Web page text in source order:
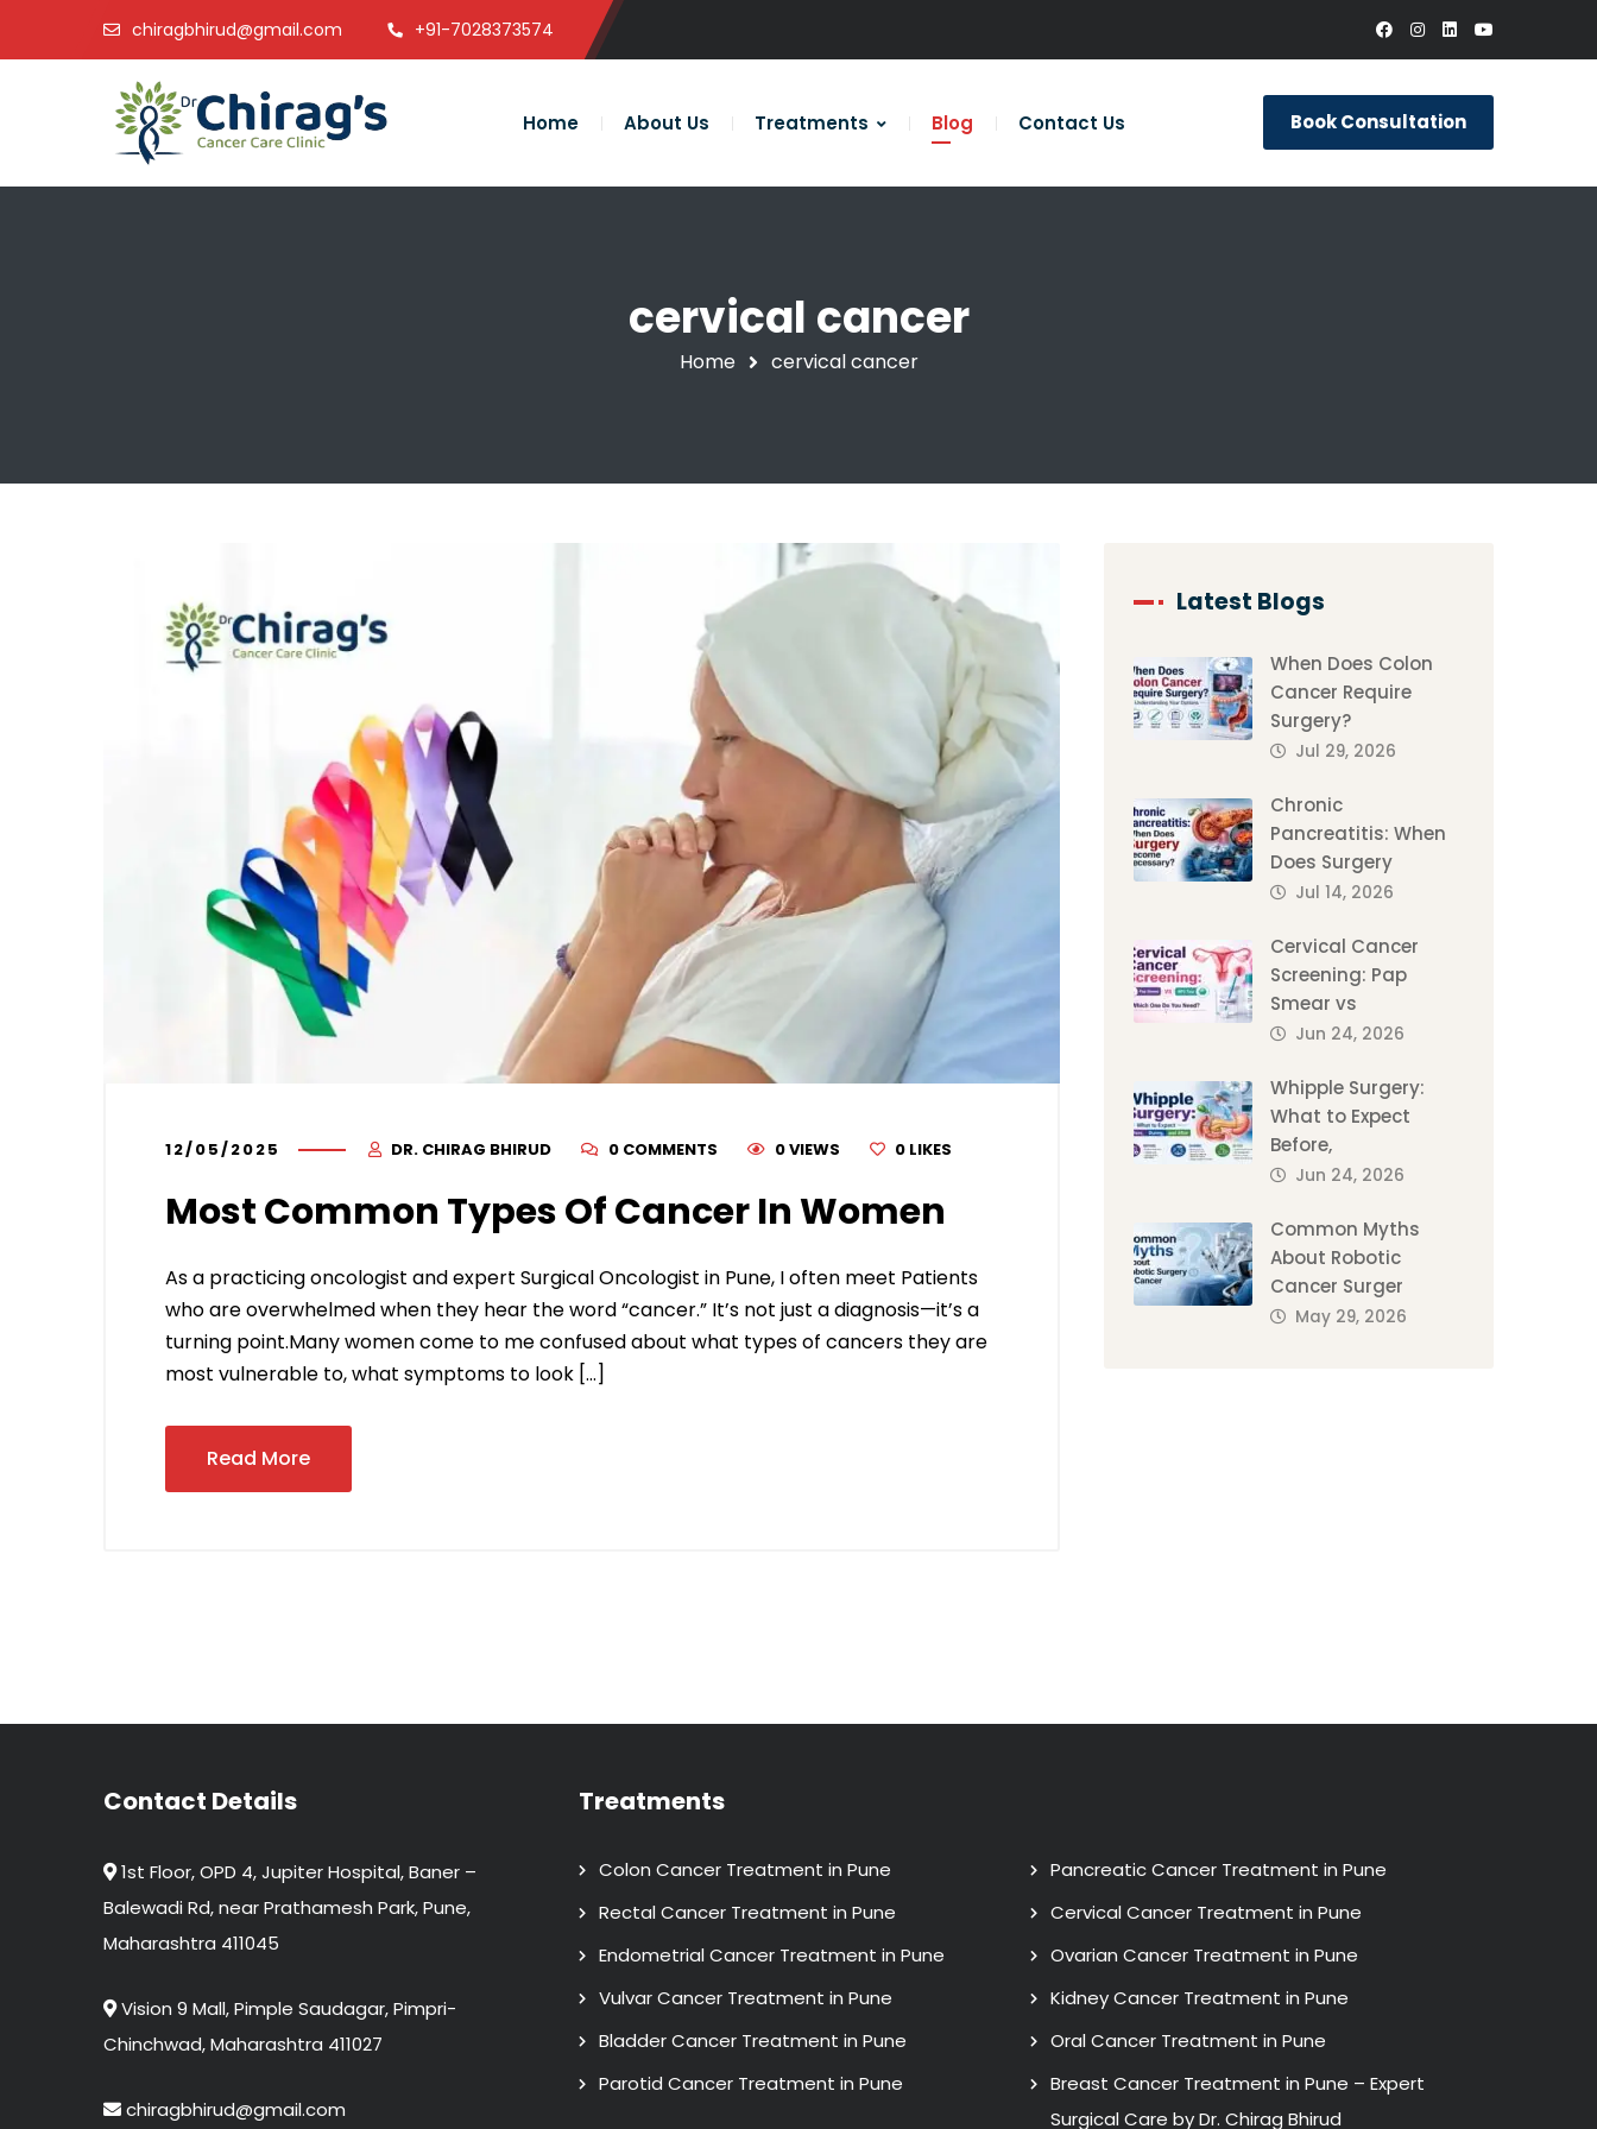
chiragbhirud@gmail.com +91-7028373574
Book Consultation
Home About Us Treatments Blog Contact Us
cervical cancer
Home cervical cancer
12/05/2025 DR. CHIRAG BHIRUD 0 COMMENTS 0 VIEWS 0 LIKES
Most Common Types Of Cancer In Women
As a practicing oncologist and expert Surgical Oncologist in Pune, I often meet Patients
who are overwhelmed when they hear the word “cancer.” It’s not just a diagnosis—it’s a
turning point.Many women come to me confused about what types of cancers they are
most vulnerable to, what symptoms to look […]
Read More
Latest Blogs
When Does Colon
Cancer Require
Surgery?
Jul 29, 2026
Chronic
Pancreatitis: When
Does Surgery
Jul 14, 2026
Cervical Cancer
Screening: Pap
Smear vs
Jun 24, 2026
Whipple Surgery:
What to Expect
Before,
Jun 24, 2026
Common Myths
About Robotic
Cancer Surger
May 29, 2026
Contact Details
1st Floor, OPD 4, Jupiter Hospital, Baner –
Balewadi Rd, near Prathamesh Park, Pune,
Maharashtra 411045
Vision 9 Mall, Pimple Saudagar, Pimpri-
Chinchwad, Maharashtra 411027
chiragbhirud@gmail.com
Treatments
Colon Cancer Treatment in Pune
Pancreatic Cancer Treatment in Pune
Rectal Cancer Treatment in Pune
Cervical Cancer Treatment in Pune
Endometrial Cancer Treatment in Pune
Ovarian Cancer Treatment in Pune
Vulvar Cancer Treatment in Pune
Kidney Cancer Treatment in Pune
Bladder Cancer Treatment in Pune
Oral Cancer Treatment in Pune
Parotid Cancer Treatment in Pune
Breast Cancer Treatment in Pune – Expert
Surgical Care by Dr. Chirag Bhirud